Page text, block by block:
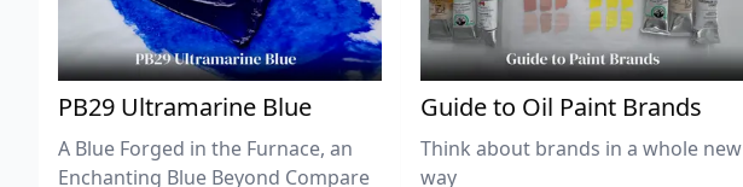
PB29 Ultramarine Blue
A Blue Forged in the Furnace, an
Enchanting Blue Beyond Compare
Guide to Oil Paint Brands
Think about brands in a whole new
way